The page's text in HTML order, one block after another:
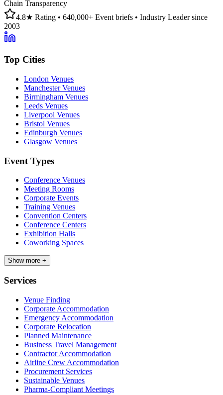
Chain Transparency
4.8★ Rating • 640,000+ Event briefs • Industry Leader since
2003
Top Cities
London Venues
Manchester Venues
Birmingham Venues
Leeds Venues
Liverpool Venues
Bristol Venues
Edinburgh Venues
Glasgow Venues
Event Types
Conference Venues
Meeting Rooms
Corporate Events
Training Venues
Convention Centers
Conference Centers
Exhibition Halls
Coworking Spaces
Show more +
Services
Venue Finding
Corporate Accommodation
Emergency Accommodation
Corporate Relocation
Planned Maintenance
Business Travel Management
Contractor Accommodation
Airline Crew Accommodation
Procurement Services
Sustainable Venues
Pharma-Compliant Meetings